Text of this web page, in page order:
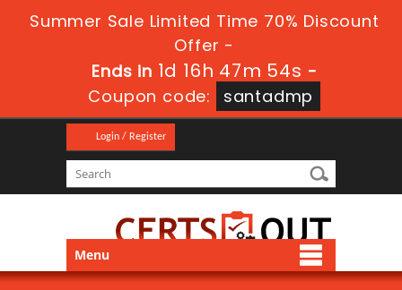
Summer Sale Limited Time 70% Discount
Offer -
Ends in 1d 16h 47m 53s -
Coupon code:
santadmp
Login / Register
Menu